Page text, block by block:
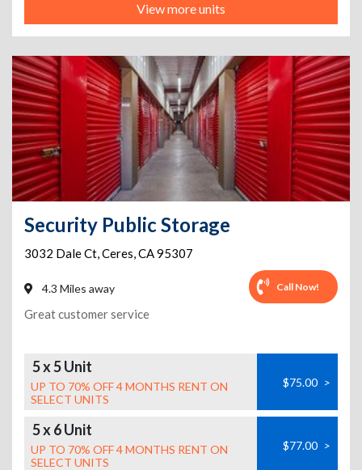
View more units
Security Public Storage
3032 Dale Ct,Ceres,CA95307
4.3 Miles away Call Now!
Great customer service
5 x 5 Unit
UP TO 70% OFF 4 MONTHS RENT ON
SELECT UNITS
$75.00 >
5 x 6 Unit
UP TO 70% OFF 4 MONTHS RENT ON
SELECT UNITS
$77.00 >